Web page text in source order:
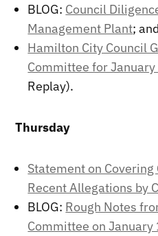
BLOG: Council
Management Plant; and
Hamilton City Council
Committee for
Replay).
Thursday
Statement on
Recent Allegations by
BLOG: Rough Notes
Committee on